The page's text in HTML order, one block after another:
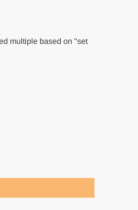
multiple based on "set